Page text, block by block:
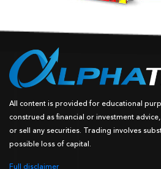
All content is provided for educational
construed as financial or investment
or sell any securities. Trading involves
possible loss of capital.
Full disclaimer